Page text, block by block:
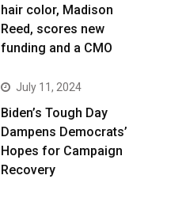
hair color, Madison
Reed, scores new
funding and a CMO
July 11, 2024
Biden’s Tough Day
Dampens Democrats’
Hopes for Campaign
Recovery